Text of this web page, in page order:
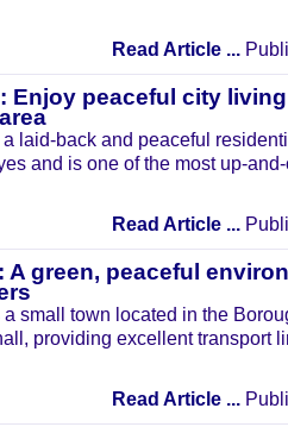
Read Article ...
Enjoy peaceful city
laid-back and peaceful
and is one of the most up-
Read Article ...
A green, peaceful
small town located in the
providing excellent transport
Read Article ...